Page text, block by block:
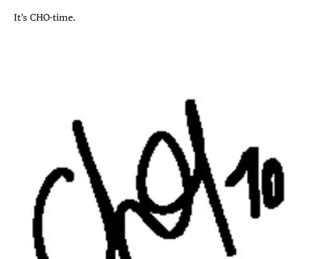
It’s CHO-time.